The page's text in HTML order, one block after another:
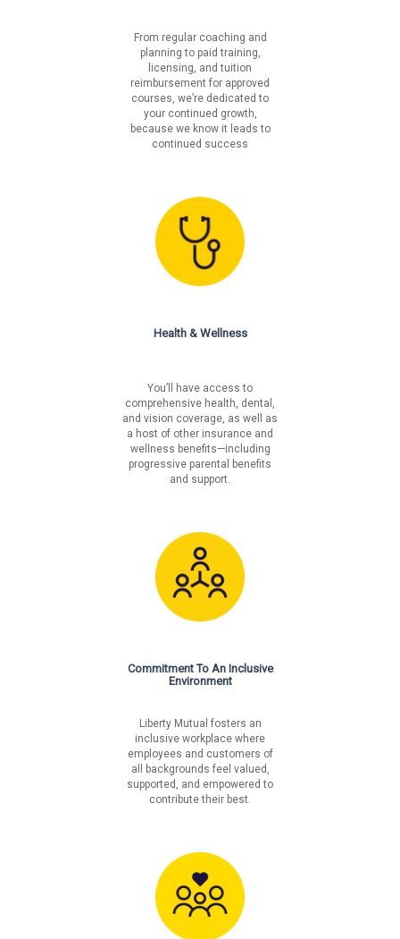
From regular coaching and
planning to paid training,
licensing, and tuition
reimbursement for approved
courses, we’re dedicated to
your continued growth,
because we know it leads to
continued success
Health & Wellness
You’ll have access to
comprehensive health, dental,
and vision coverage, as well as
a host of other insurance and
wellness benefits—including
progressive parental benefits
and support.
Commitment To An Inclusive
Environment
Liberty Mutual fosters an
inclusive workplace where
employees and customers of
all backgrounds feel valued,
supported, and empowered to
contribute their best.